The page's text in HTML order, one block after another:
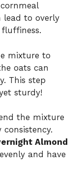
lead to overly
mixture to
oats can
This step
sturdy!
the mixture
Almond
and have